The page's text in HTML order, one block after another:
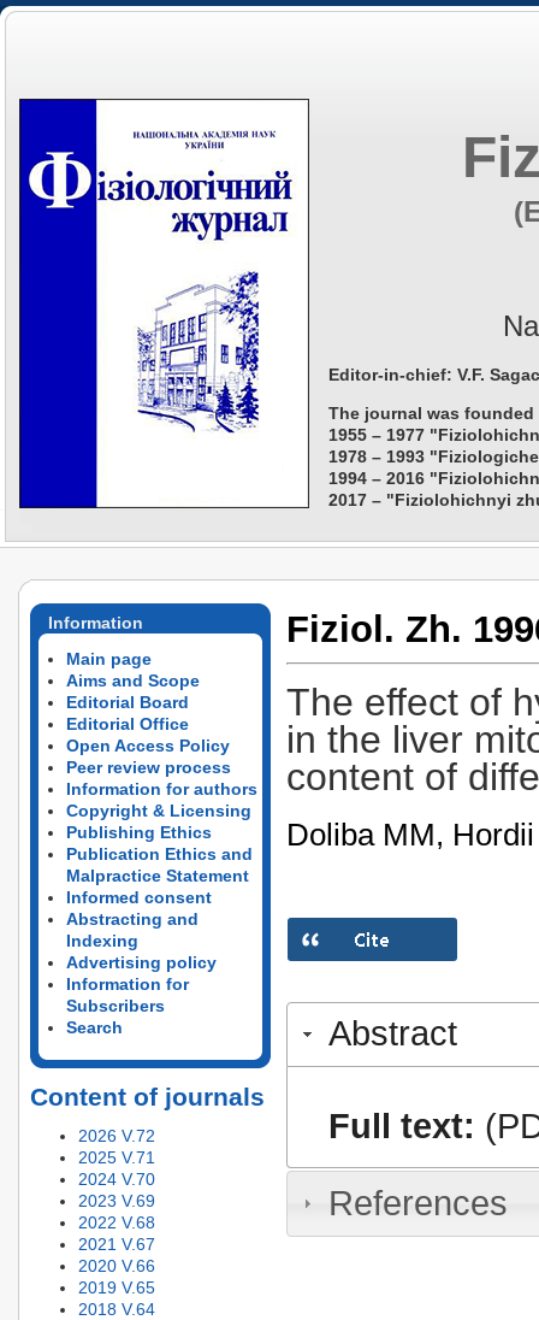
Editor-in-chief: V.F.
The journal was founded
1955 – 1977
1978 – 1993
1994 – 2016
2017 – "Fiziolohichnyi
Information
Main page
Aims and Scope
Editorial Board
Editorial Office
Open Access Policy
Peer review process
Information for authors
Copyright & Licensing
Publishing Ethics
Publication Ethics and
Malpractice Statement
Informed consent
Abstracting and
Indexing
Advertising policy
Information for
Subscribers
Search
Content of journals
2026 V.72
2025 V.71
2024 V.70
2023 V.69
2022 V.68
2021 V.67
2020 V.66
2019 V.65
2018 V.64
Fiziol. Zh.
The effect of
in the liver
content of
Doliba MM,
Abstract
Full text:
References